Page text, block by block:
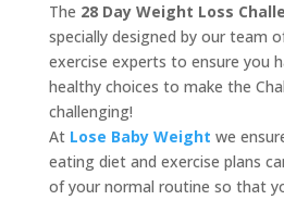
The 28 Day Weight Loss
specially designed by our team
exercise experts to ensure you
healthy choices to make the
challenging!
At Lose Baby Weight we
eating diet and exercise plans
of your normal routine so that